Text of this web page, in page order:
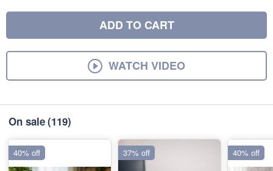
ADD TO CART
WATCH VIDEO
On sale(119)
40% off 37% off 40% off